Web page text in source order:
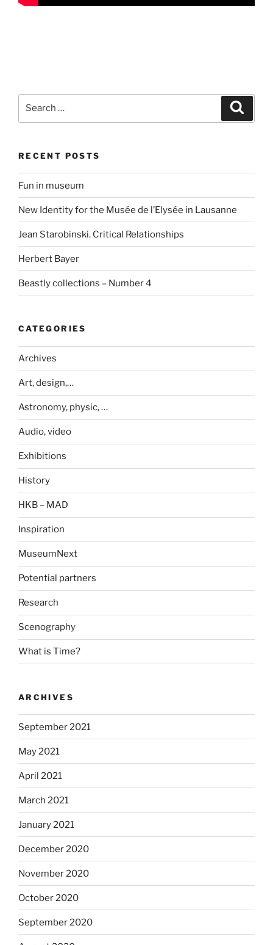
RECENT POSTS
Fun in museum
New Identity for the Musée de l’Elysée in Lausanne
Jean Starobinski. Critical Relationships
Herbert Bayer
Beastly collections – Number 4
CATEGORIES
Archives
Art, design,…
Astronomy, physic, …
Audio, video
Exhibitions
History
HKB – MAD
Inspiration
MuseumNext
Potential partners
Research
Scenography
What is Time?
ARCHIVES
September 2021
May 2021
April 2021
March 2021
January 2021
December 2020
November 2020
October 2020
September 2020